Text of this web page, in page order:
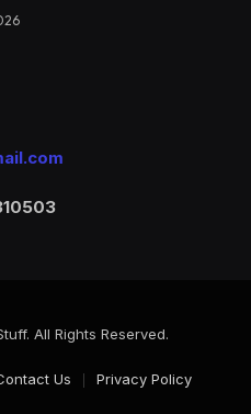
All Rights Reserved.
Us Privacy Policy